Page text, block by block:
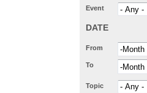
Event
DATE
From Month
To Month
Topic